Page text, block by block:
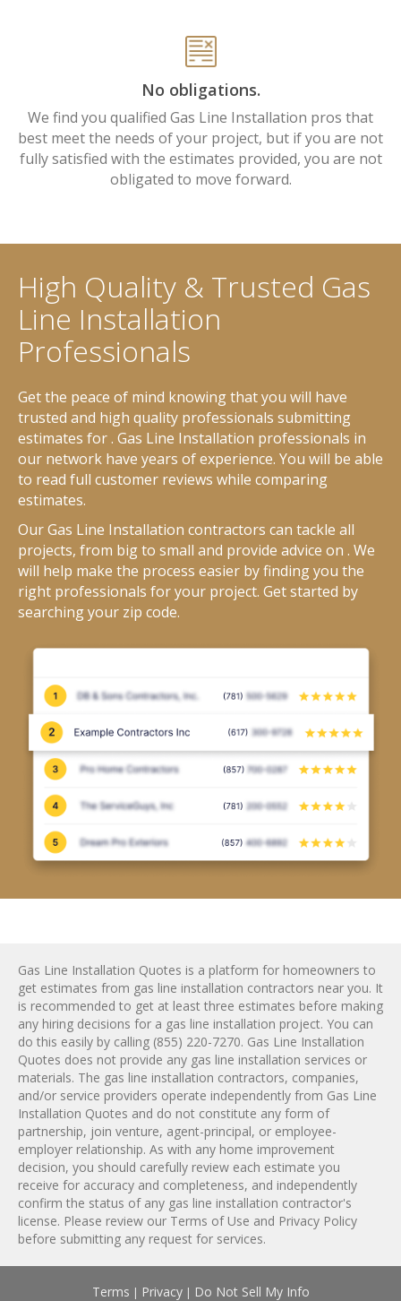
No obligations.
We find you qualified Gas Line Installation pros that
best meet the needs of your project, but if you are not
fully satisfied with the estimates provided, you are not
obligated to move forward.
High Quality & Trusted Gas
Line Installation
Professionals
Get the peace of mind knowing that you will have
trusted and high quality professionals submitting
estimates for . Gas Line Installation professionals in
our network have years of experience. You will be able
to read full customer reviews while comparing
estimates.
Our Gas Line Installation contractors can tackle all
projects, from big to small and provide advice on . We
will help make the process easier by finding you the
right professionals for your project. Get started by
searching your zip code.
Gas Line Installation Quotes is a platform for homeowners to
get estimates from gas line installation contractors near you. It
is recommended to get at least three estimates before making
any hiring decisions for a gas line installation project. You can
do this easily by calling (855) 220-7270. Gas Line Installation
Quotes does not provide any gas line installation services or
materials. The gas line installation contractors, companies,
and/or service providers operate independently from Gas Line
Installation Quotes and do not constitute any form of
partnership, join venture, agent-principal, or employee-
employer relationship. As with any home improvement
decision, you should carefully review each estimate you
receive for accuracy and completeness, and independently
confirm the status of any gas line installation contractor's
license. Please review our Terms of Use and Privacy Policy
before submitting any request for services.
Terms | Privacy| Do Not Sell My Info